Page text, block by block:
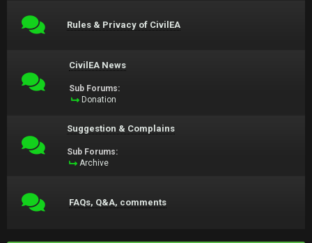
Rules & Privacy of CivilEA
CivilEA News
Sub Forums:
Donation
Suggestion & Complains
Sub Forums:
Archive
FAQs, Q&A, comments